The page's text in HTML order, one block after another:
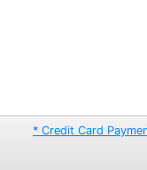
* Credit Card